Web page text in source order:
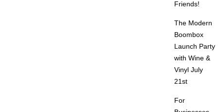
Friends!
The Modern
Boombox
Launch Party
with Wine &
Vinyl July
21st
For